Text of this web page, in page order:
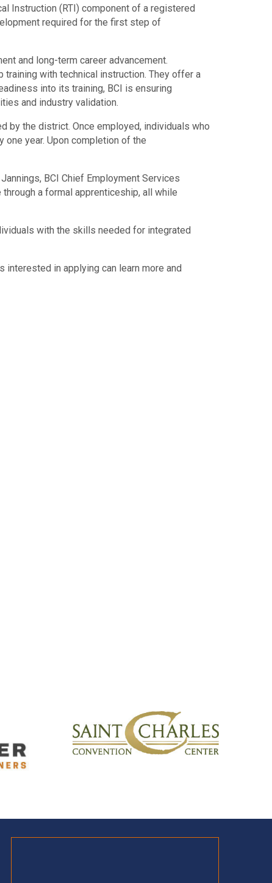
Instruction (RTI) component of a registered
required for the first step of
and long-term career advancement.
with technical instruction. They offer a
into its training, BCI is ensuring
and industry validation.
by the district. Once employed, individuals who
year. Upon completion of the
BCI Chief Employment Services
a formal apprenticeship, all while
with the skills needed for integrated
in applying can learn more and